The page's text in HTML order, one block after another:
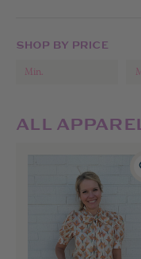
SHOP BY PRICE
ALL